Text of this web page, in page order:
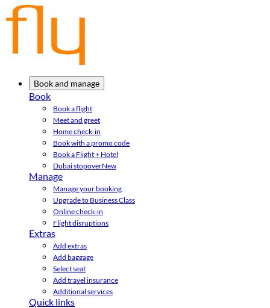
Book and manage
Book
Book a flight
Meet and greet
Home check-in
Book with a promo code
Book a Flight + Hotel
Dubai stopoverNew
Manage
Manage your booking
Upgrade to Business Class
Online check-in
Flight disruptions
Extras
Add extras
Add baggage
Select seat
Add travel insurance
Additional services
Quick links